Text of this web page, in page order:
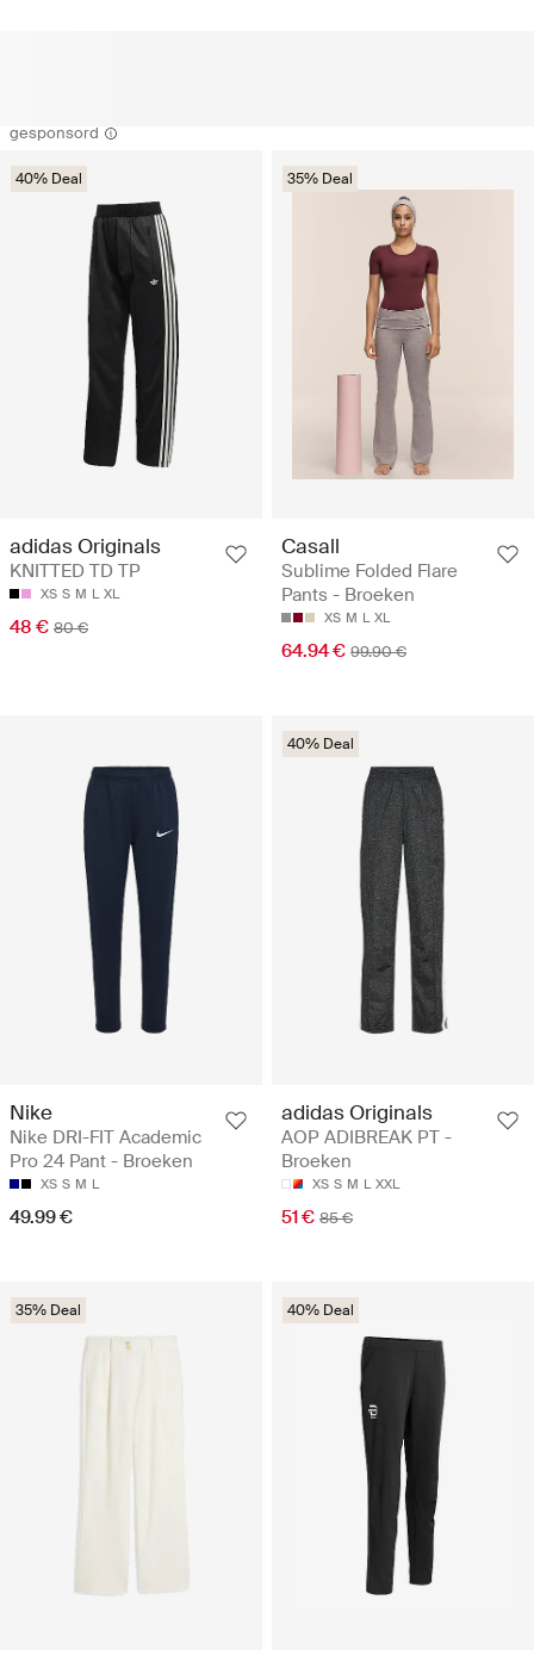
gesponsord
40% Deal
adidas Originals
KNITTED TD TP
XS S M L XL
48 € 80 €
35% Deal
Casall
Sublime Folded Flare
Pants - Broeken
XS M L XL
64.94 € 99.90 €
Nike
Nike DRI-FIT Academic
Pro 24 Pant - Broeken
XS S M L
49.99 €
40% Deal
adidas Originals
AOP ADIBREAK PT -
Broeken
XS S M L XXL
51 € 85 €
35% Deal 40% Deal